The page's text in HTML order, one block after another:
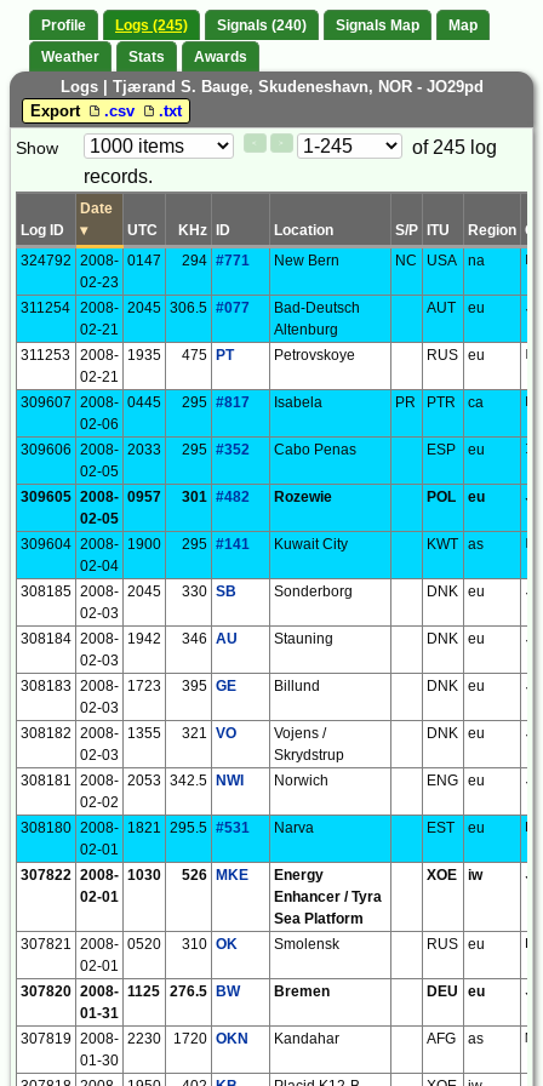
Profile Logs (245) Signals (240) Signals Map
Map
Weather
Stats Awards
Logs | Tjærand S. Bauge, Skudeneshavn, NOR - JO29pd
Export
.csv .txt
Paging
Controls
Show < >
Page
Control
of 245 log
records.
Log ID
Date
▾
UTC KHz ID Location S/P ITU Region
324792 2008-
02-23
0147 294 #771 New Bern NC USA na
311254 2008-
02-21
2045 306.5 #077
Bad-Deutsch
Altenburg
AUT eu
311253 2008-
02-21
1935 475 PT Petrovskoye RUS eu
309607 2008-
02-06
0445 295 #817 Isabela PR PTR ca
309606 2008-
02-05
2033 295 #352 Cabo Penas ESP eu
309605 2008-
02-05
0957 301 #482 Rozewie POL eu
309604 2008-
02-04
1900 295 #141 Kuwait City KWT as
308185 2008-
02-03
2045 330 SB Sonderborg DNK eu
308184 2008-
02-03
1942 346 AU Stauning DNK eu
308183 2008-
02-03
1723 395 GE Billund DNK eu
308182 2008-
02-03
1355 321 VO
Vojens /
Skrydstrup
DNK eu
308181 2008-
02-02
2053 342.5 NWI Norwich ENG eu
308180 2008-
02-01
1821 295.5 #531 Narva EST eu
307822 2008-
02-01
1030 526 MKE
Energy
Enhancer / Tyra
Sea Platform
XOE iw
307821 2008-
02-01
0520 310 OK Smolensk RUS eu
307820 2008-
01-31
1125 276.5 BW Bremen DEU eu
307819 2008-
01-30
2230 1720 OKN Kandahar AFG as